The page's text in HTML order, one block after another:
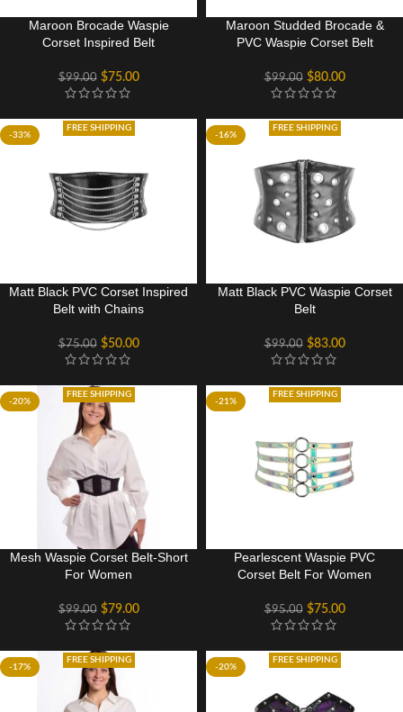
Maroon Brocade Waspie
Corset Inspired Belt
$99.00 $75.00
Maroon Studded Brocade &
PVC Waspie Corset Belt
$99.00 $80.00
-33%
FREE SHIPPING
Matt Black PVC Corset Inspired
Belt with Chains
$75.00 $50.00
-16%
FREE SHIPPING
Matt Black PVC Waspie Corset
Belt
$99.00 $83.00
-20%
FREE SHIPPING
Mesh Waspie Corset Belt-Short
For Women
$99.00 $79.00
-21%
FREE SHIPPING
Pearlescent Waspie PVC
Corset Belt For Women
$95.00 $75.00
-17%
FREE SHIPPING
-20%
FREE SHIPPING